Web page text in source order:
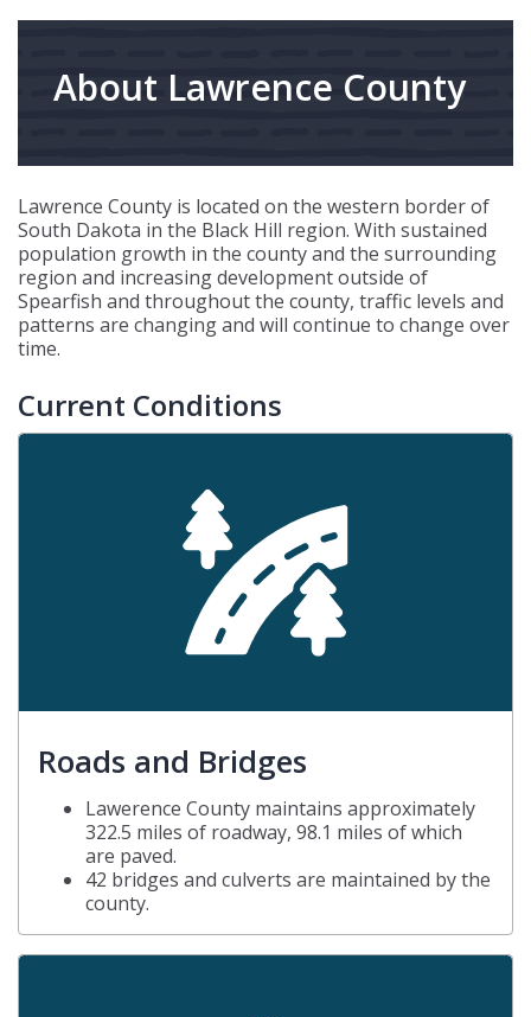
About Lawrence County
Lawrence County is located on the western border of
South Dakota in the Black Hill region. With sustained
population growth in the county and the surrounding
region and increasing development outside of
Spearfish and throughout the county, traffic levels and
patterns are changing and will continue to change over
time.
Current Conditions
Roads and Bridges
Lawerence County maintains approximately
322.5 miles of roadway, 98.1 miles of which
are paved.
42 bridges and culverts are maintained by the
county.